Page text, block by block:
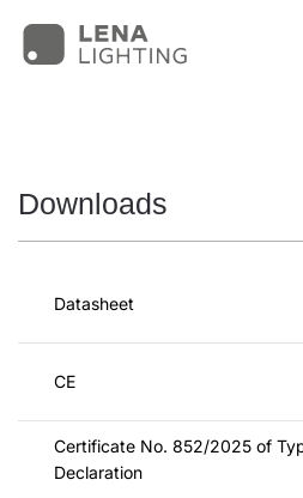
Downloads
Datasheet
CE
Certificate No. 852/2025 of
Declaration